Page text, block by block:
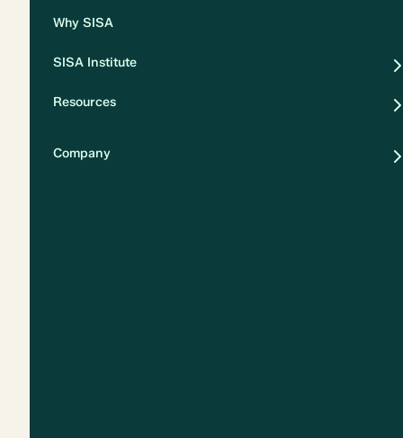
Why SISA
SISA Institute
Resources
Company